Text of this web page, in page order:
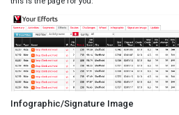
Infographic/Signature Image